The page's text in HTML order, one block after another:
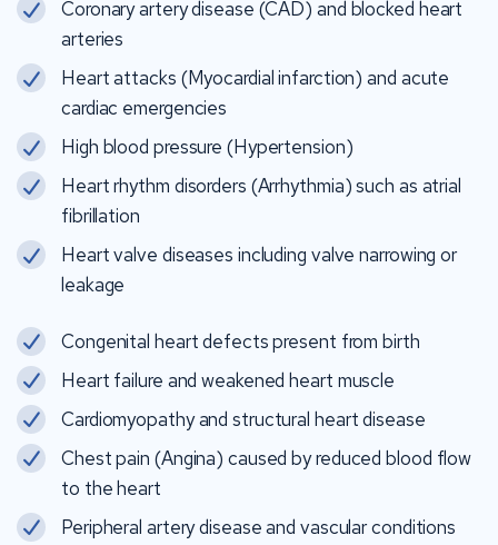
Coronary artery disease (CAD) and blocked heart
arteries
Heart attacks (Myocardial infarction) and acute
cardiac emergencies
High blood pressure (Hypertension)
Heart rhythm disorders (Arrhythmia) such as atrial
fibrillation
Heart valve diseases including valve narrowing or
leakage
Congenital heart defects present from birth
Heart failure and weakened heart muscle
Cardiomyopathy and structural heart disease
Chest pain (Angina) caused by reduced blood flow
to the heart
Peripheral artery disease and vascular conditions